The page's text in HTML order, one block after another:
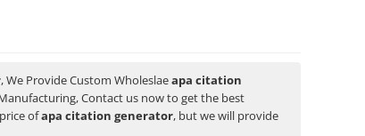
, We Provide Custom Wholeslaeapa citation
Contact us now to get the best
ofapa citation generator, but we will provide